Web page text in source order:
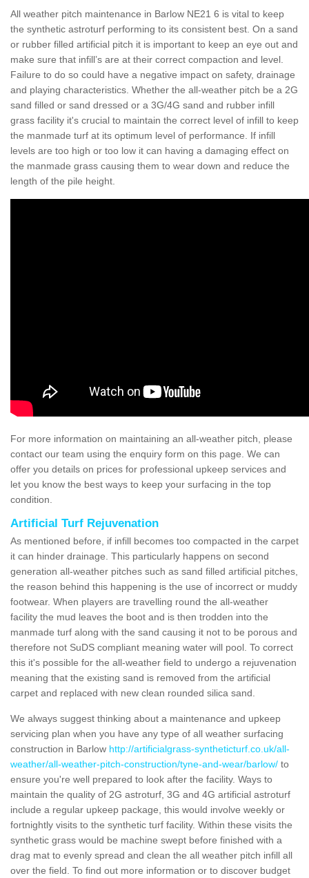
All weather pitch maintenance in Barlow NE21 6 is vital to keep
the synthetic astroturf performing to its consistent best. On a sand
or rubber filled artificial pitch it is important to keep an eye out and
make sure that infill’s are at their correct compaction and level.
Failure to do so could have a negative impact on safety, drainage
and playing characteristics. Whether the all-weather pitch be a 2G
sand filled or sand dressed or a 3G/4G sand and rubber infill
grass facility it's crucial to maintain the correct level of infill to keep
the manmade turf at its optimum level of performance. If infill
levels are too high or too low it can having a damaging effect on
the manmade grass causing them to wear down and reduce the
length of the pile height.
For more information on maintaining an all-weather pitch, please
contact our team using the enquiry form on this page. We can
offer you details on prices for professional upkeep services and
let you know the best ways to keep your surfacing in the top
condition.
Artificial Turf Rejuvenation
As mentioned before, if infill becomes too compacted in the carpet
it can hinder drainage. This particularly happens on second
generation all-weather pitches such as sand filled artificial pitches,
the reason behind this happening is the use of incorrect or muddy
footwear. When players are travelling round the all-weather
facility the mud leaves the boot and is then trodden into the
manmade turf along with the sand causing it not to be porous and
therefore not SuDS compliant meaning water will pool. To correct
this it's possible for the all-weather field to undergo a rejuvenation
meaning that the existing sand is removed from the artificial
carpet and replaced with new clean rounded silica sand.
We always suggest thinking about a maintenance and upkeep
servicing plan when you have any type of all weather surfacing
construction in Barlow http://artificialgrass-syntheticturf.co.uk/all-
weather/all-weather-pitch-construction/tyne-and-wear/barlow/ to
ensure you're well prepared to look after the facility. Ways to
maintain the quality of 2G astroturf, 3G and 4G artificial astroturf
include a regular upkeep package, this would involve weekly or
fortnightly visits to the synthetic turf facility. Within these visits the
synthetic grass would be machine swept before finished with a
drag mat to evenly spread and clean the all weather pitch infill all
over the field. To find out more information or to discover budget